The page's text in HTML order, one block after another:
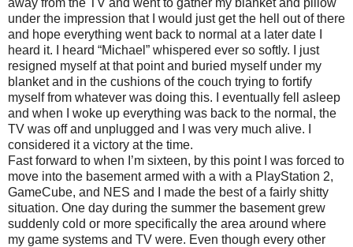
away from the TV and went to gather my blanket and pillow
under the impression that I would just get the hell out of there
and hope everything went back to normal at a later date I
heard it. I heard “Michael” whispered ever so softly. I just
resigned myself at that point and buried myself under my
blanket and in the cushions of the couch trying to fortify
myself from whatever was doing this. I eventually fell asleep
and when I woke up everything was back to the normal, the
TV was off and unplugged and I was very much alive. I
considered it a victory at the time.
Fast forward to when I’m sixteen, by this point I was forced to
move into the basement armed with a with a PlayStation 2,
GameCube, and NES and I made the best of a fairly shitty
situation. One day during the summer the basement grew
suddenly cold or more specifically the area around where
my game systems and TV were. Even though every other